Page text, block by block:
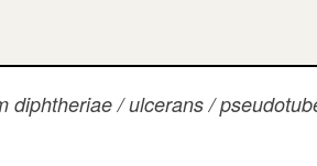
diphtheriae / ulcerans /